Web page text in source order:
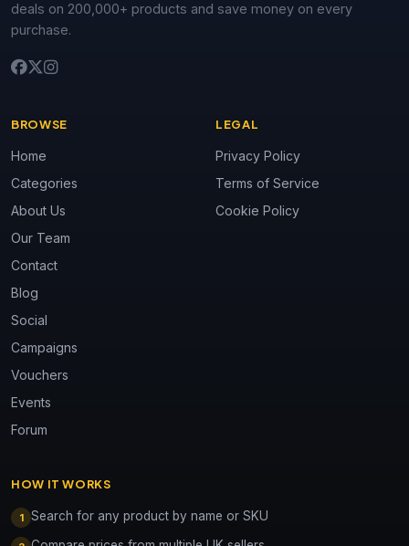
deals on 200,000+ products and save money on every
purchase.
BROWSE
Home
Categories
About Us
Our Team
Contact
Blog
Social
Campaigns
Vouchers
Events
Forum
LEGAL
Privacy Policy
Terms of Service
Cookie Policy
HOW IT WORKS
1 Search for any product by name or SKU